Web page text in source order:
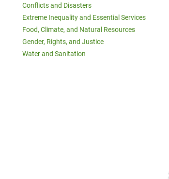
Conflicts and Disasters
Extreme Inequality and Essential Services
Food, Climate, and Natural Resources
Gender, Rights, and Justice
Water and Sanitation